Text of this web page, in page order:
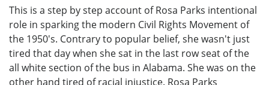
This is a step by step account of Rosa Parks intentional
role in sparking the modern Civil Rights Movement of
the 1950's. Contrary to popular belief, she wasn't just
tired that day when she sat in the last row seat of the
all white section of the bus in Alabama. She was on the
other hand tired of racial injustice. Rosa Parks